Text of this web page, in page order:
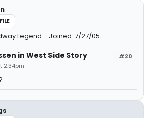
Legend Joined: 7/27/05
#20
in West Side Story
2:34pm